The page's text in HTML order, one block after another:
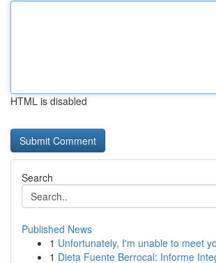
HTML is disabled
Search
Published News
1 Unfortunately, I'm unable to meet
1 Dieta Fuente Berrocal: Informe